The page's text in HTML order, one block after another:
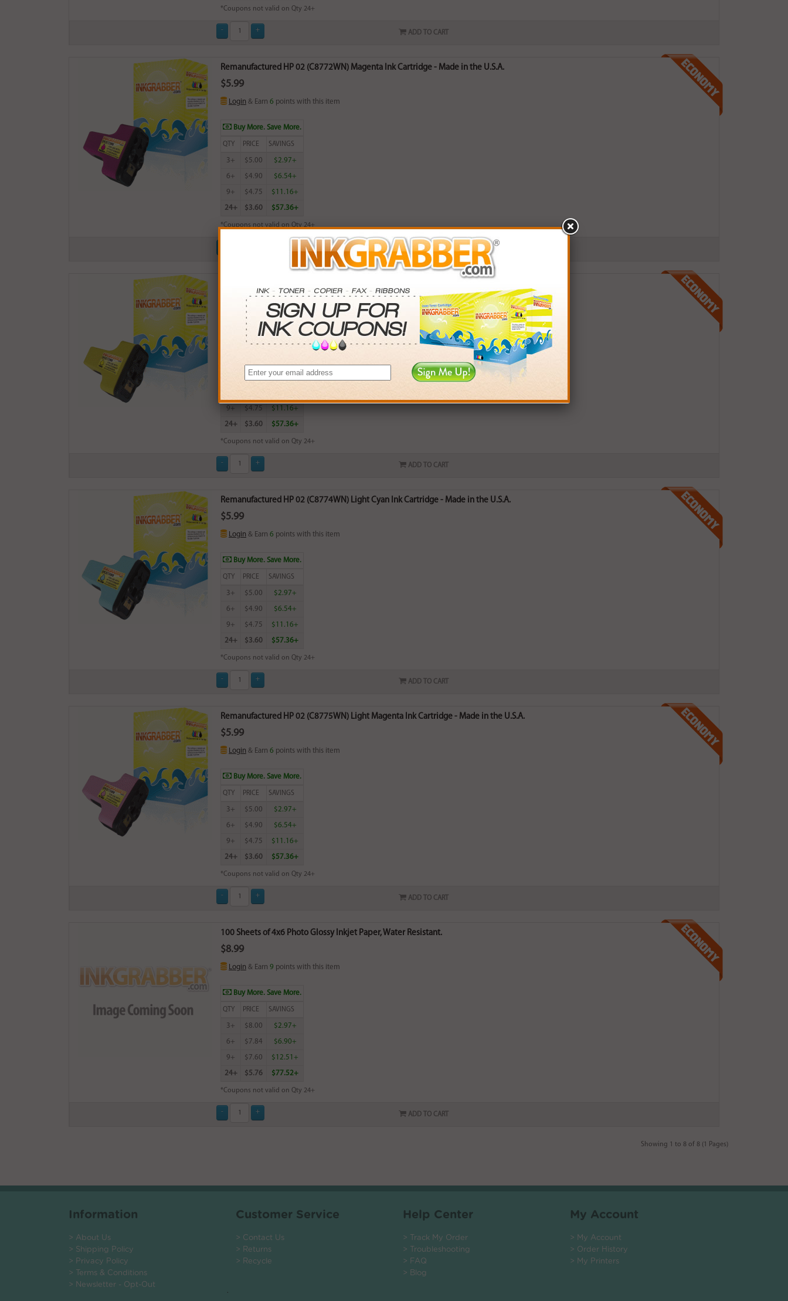
*Coupons not valid on Qty 24+
ADD TO CART
Remanufactured HP 02 (C8772WN) Magenta Ink Cartridge - Made in the U.S.A.
$5.99
Login & Earn 6 points with this item
Buy More. Save More.
QTY PRICE SAVINGS
3+ $5.00 $2.97+
6+ $4.90 $6.54+
9+ $4.75 $11.16+
24+ $3.60 $57.36+
*Coupons not valid on Qty 24+
ADD TO CART
Login& Earn6points with this item
Buy More. Save More.
$5.00 $2.97+
9+ $4.75 $11.16+
24+ $3.60 $57.36+
*Coupons not valid on Qty 24+
ADD TO CART
Remanufactured HP 02 (C8774WN) Light Cyan Ink Cartridge - Made in the U.S.A.
$5.99
Login & Earn 6 points with this item
Buy More. Save More.
QTY PRICE SAVINGS
3+ $5.00 $2.97+
6+ $4.90 $6.54+
9+ $4.75 $11.16+
24+ $3.60 $57.36+
*Coupons not valid on Qty 24+
ADD TO CART
Remanufactured HP 02 (C8775WN) Light Magenta Ink Cartridge - Made in the U.S.A.
$5.99
Login & Earn 6 points with this item
Buy More. Save More.
QTY PRICE SAVINGS
3+ $5.00 $2.97+
6+ $4.90 $6.54+
9+ $4.75 $11.16+
24+ $3.60 $57.36+
*Coupons not valid on Qty 24+
ADD TO CART
100 Sheets of 4x6 Photo Glossy Inkjet Paper, Water Resistant.
$8.99
Login & Earn 9 points with this item
Buy More. Save More.
QTY PRICE SAVINGS
3+ $8.00 $2.97+
6+ $7.84 $6.90+
9+ $7.60 $12.51+
24+ $5.76 $77.52+
*Coupons not valid on Qty 24+
ADD TO CART
Showing 1 to 8 of 8 (1 Pages)
Information
> About Us
> Shipping Policy
> Privacy Policy
> Terms & Conditions
> Newsletter - Opt-Out
Customer Service
> Contact Us
> Returns
> Recycle
Help Center
> Track My Order
> Troubleshooting
> FAQ
> Blog
My Account
> My Account
> Order History
> My Printers
.